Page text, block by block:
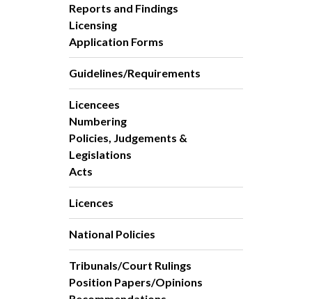
Reports and Findings
Licensing
Application Forms
Guidelines/Requirements
Licencees
Numbering
Policies, Judgements &
Legislations
Acts
Licences
National Policies
Tribunals/Court Rulings
Position Papers/Opinions